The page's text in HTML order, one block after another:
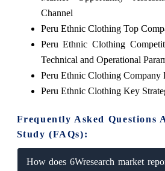
Channel
Peru Ethnic Clothing Top
Peru Ethnic Clothing
Technical and Operational
Peru Ethnic Clothing Company
Peru Ethnic Clothing Key
Frequently Asked Questions
Study (FAQs):
How does 6Wresearch market